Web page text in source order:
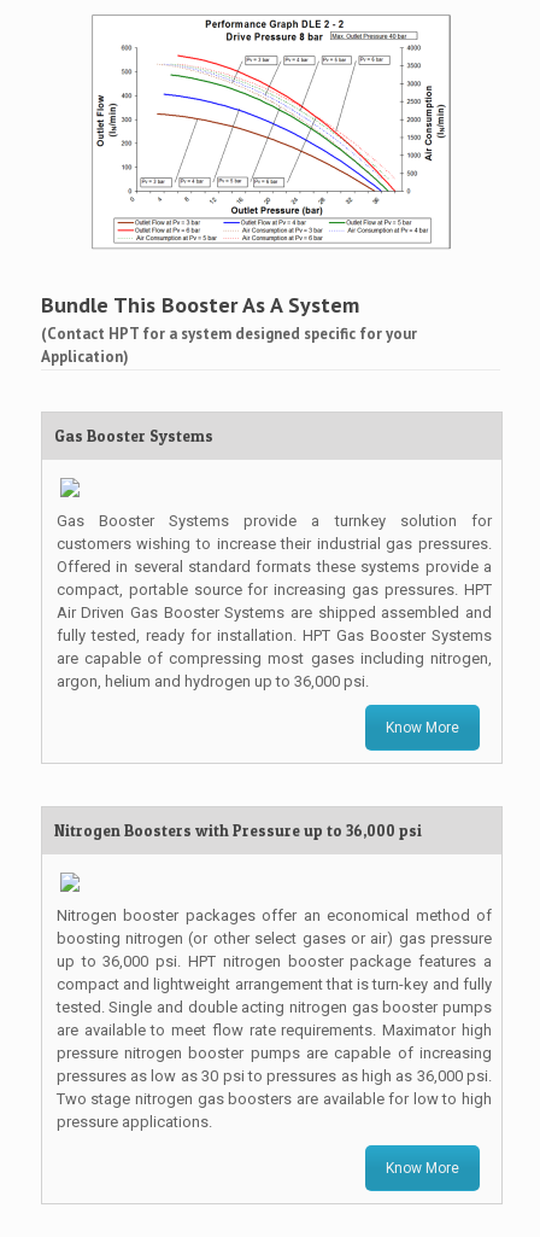
Bundle This Booster As A System
(Contact HPT for a system designed specific for your
Application)
Gas Booster Systems
Gas Booster Systems provide a turnkey solution for
customers wishing to increase their industrial gas pressures.
Offered in several standard formats these systems provide a
compact, portable source for increasing gas pressures. HPT
Air Driven Gas Booster Systems are shipped assembled and
fully tested, ready for installation. HPT Gas Booster Systems
are capable of compressing most gases including nitrogen,
argon, helium and hydrogen up to 36,000 psi.
Know More
Nitrogen Boosters with Pressure up to 36,000 psi
Nitrogen booster packages offer an economical method of
boosting nitrogen (or other select gases or air) gas pressure
up to 36,000 psi. HPT nitrogen booster package features a
compact and lightweight arrangement that is turn-key and fully
tested. Single and double acting nitrogen gas booster pumps
are available to meet flow rate requirements. Maximator high
pressure nitrogen booster pumps are capable of increasing
pressures as low as 30 psi to pressures as high as 36,000 psi.
Two stage nitrogen gas boosters are available for low to high
pressure applications.
Know More